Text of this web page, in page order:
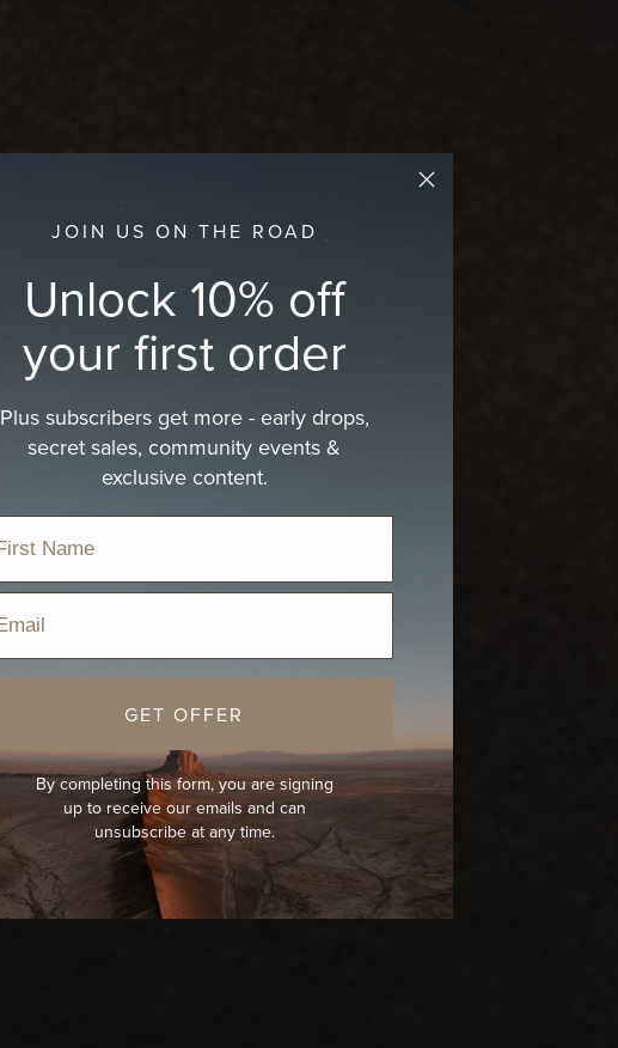
JOIN US ON THE ROAD
Unlock 10% off
your first order
Plus subscribers get more - early drops,
secret sales, community events &
exclusive content.
GET OFFER
By completing this form, you are signing
up to receive our emails and can
unsubscribe at any time.